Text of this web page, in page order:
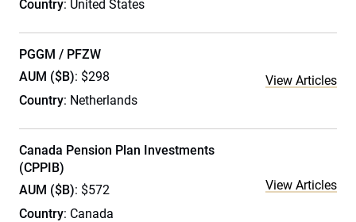
Country: United States
PGGM / PFZW
AUM ($B): $298
Country: Netherlands
View Articles
Canada Pension Plan Investments
(CPPIB)
AUM ($B): $572
Country: Canada
View Articles